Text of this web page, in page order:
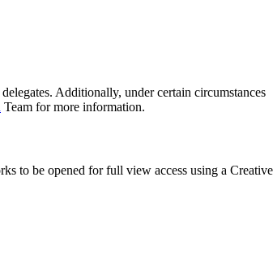
Additionally, under certain circumstances
Team for more information.
to be opened for full view access using a Creative